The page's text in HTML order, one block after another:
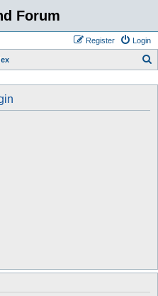
Forum
Login
Register